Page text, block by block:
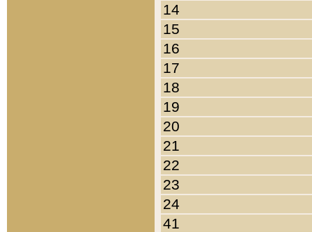
14
15
16
17
18
19
20
21
22
23
24
41